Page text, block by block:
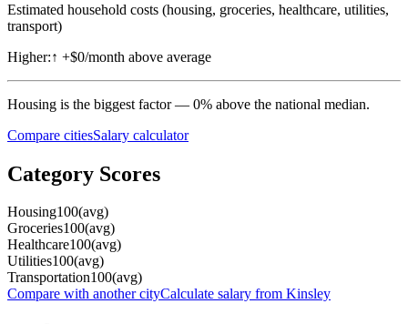
Estimated household costs (housing, groceries, healthcare, utilities,
transport)
Higher:↑ +$0/month above average
Housing is the biggest factor — 0% above the national median.
Compare citiesSalary calculator
Category Scores
Housing100(avg)
Groceries100(avg)
Healthcare100(avg)
Utilities100(avg)
Transportation100(avg)
Compare with another cityCalculate salary from Kinsley